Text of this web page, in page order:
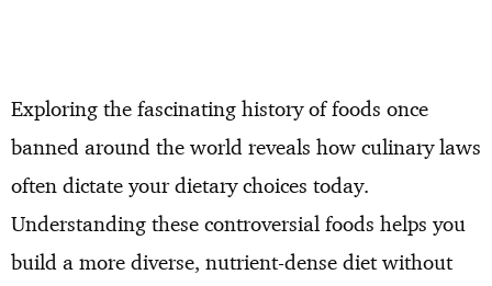
Exploring the fascinating history of foods once
banned around the world reveals how culinary laws
often dictate your dietary choices today.
Understanding these controversial foods helps you
build a more diverse, nutrient-dense diet without